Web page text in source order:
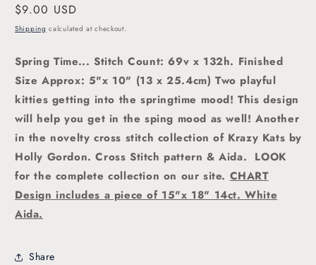
Regular
price
$9.00 USD
Shipping calculated at checkout.
Spring Time... Stitch Count: 69v x 132h. Finished
Size Approx: 5"x 10" (13 x 25.4cm) Two playful
kitties getting into the springtime mood!This design
will help you get in the sping mood as well! Another
in the novelty cross stitch collection of Krazy Kats by
Holly Gordon.Cross Stitch pattern & Aida. LOOK
for the complete collection on our site. CHART
Design includes a piece of 15"x 18" 14ct. White
Aida.
Share